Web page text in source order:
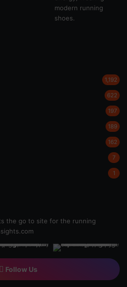
1,192
622
197
189
162
7
1
the go to site for the running
Follow Us